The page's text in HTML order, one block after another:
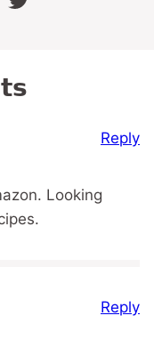
twitter
Looking
Reply
Reply